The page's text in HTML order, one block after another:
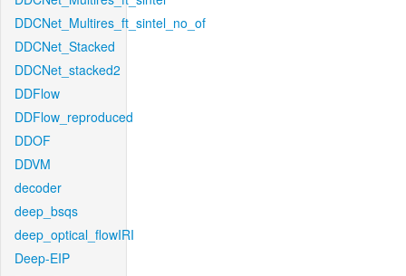
DDCNet_Multires_ft_sintel_no_of
DDCNet_Stacked
DDCNet_stacked2
DDFlow
DDFlow_reproduced
DDOF
DDVM
decoder
deep_bsqs
deep_optical_flowIRI
Deep-EIP